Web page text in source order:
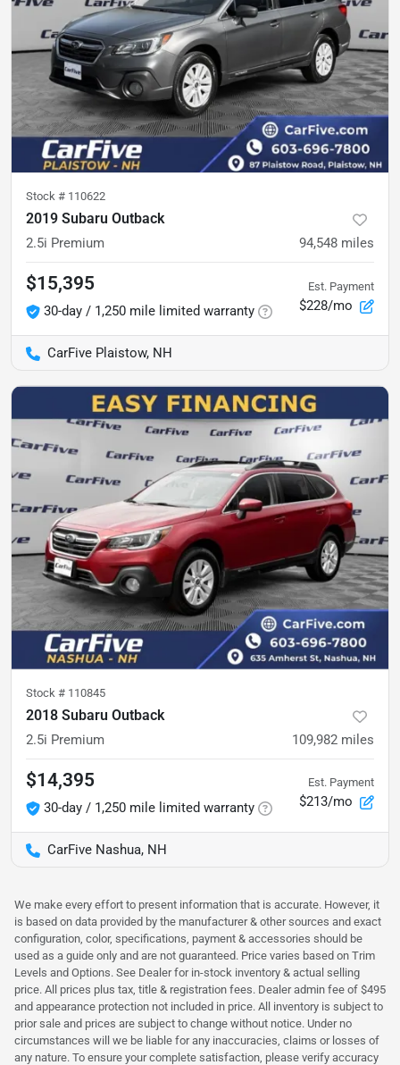
Stock # 110622
2019 Subaru Outback
2.5i Premium 94,548 miles
$15,395
30-day / 1,250 mile limited warranty
Est. Payment
$228/mo
CarFive Plaistow, NH
Stock # 110845
2018 Subaru Outback
2.5i Premium 109,982 miles
$14,395
30-day / 1,250 mile limited warranty
Est. Payment
$213/mo
CarFive Nashua, NH
We make every effort to present information that is accurate. However, it
is based on data provided by the manufacturer & other sources and exact
configuration, color, specifications, payment & accessories should be
used as a guide only and are not guaranteed. Price varies based on Trim
Levels and Options. See Dealer for in-stock inventory & actual selling
price. All prices plus tax, title & registration fees. Dealer admin fee of $495
and appearance protection not included in price. All inventory is subject to
prior sale and prices are subject to change without notice. Under no
circumstances will we be liable for any inaccuracies, claims or losses of
any nature. To ensure your complete satisfaction, please verify accuracy